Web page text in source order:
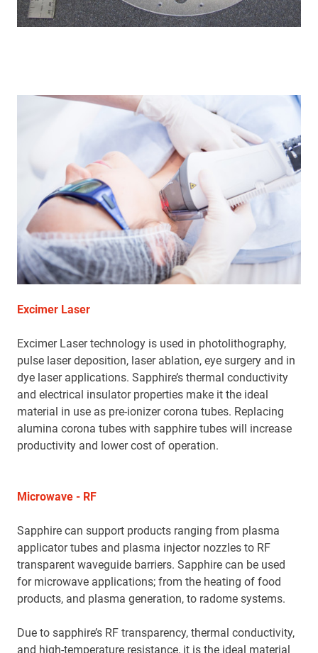
Excimer Laser
Excimer Laser technology is used in photolithography,
pulse laser deposition, laser ablation, eye surgery and in
dye laser applications. Sapphire’s thermal conductivity
and electrical insulator properties make it the ideal
material in use as pre-ionizer corona tubes. Replacing
alumina corona tubes with sapphire tubes will increase
productivity and lower cost of operation.
Microwave - RF
Sapphire can support products ranging from plasma
applicator tubes and plasma injector nozzles to RF
transparent waveguide barriers. Sapphire can be used
for microwave applications; from the heating of food
products, and plasma generation, to radome systems.
Due to sapphire’s RF transparency, thermal conductivity,
and high-temperature resistance, it is the ideal material